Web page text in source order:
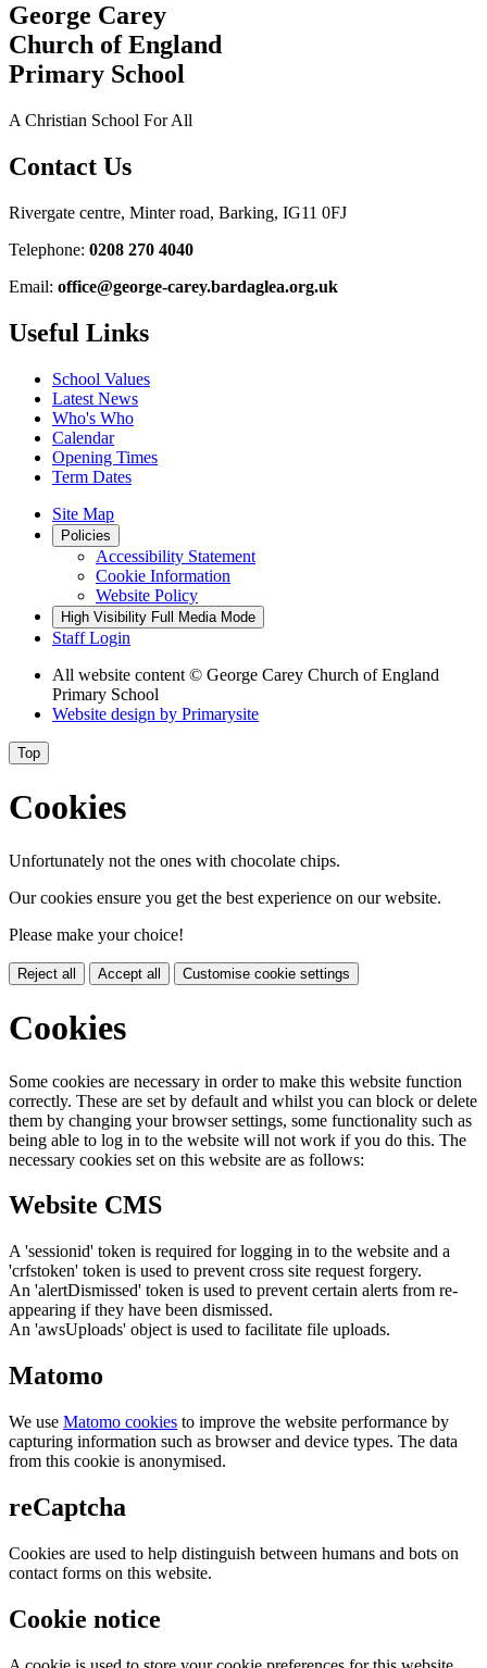
George Carey
Church of England
Primary School
A Christian School For All
Contact Us
Rivergate centre, Minter road, Barking, IG11 0FJ
Telephone: 0208 270 4040
Email: office@george-carey.bardaglea.org.uk
Useful Links
School Values
Latest News
Who's Who
Calendar
Opening Times
Term Dates
Site Map
Policies
Accessibility Statement
Cookie Information
Website Policy
High Visibility Full Media Mode
Staff Login
All website content © George Carey Church of England
Primary School
Website design by Primarysite
Top
Cookies
Unfortunately not the ones with chocolate chips.
Our cookies ensure you get the best experience on our website.
Please make your choice!
Reject all Accept all Customise cookie settings
Cookies
Some cookies are necessary in order to make this website function
correctly. These are set by default and whilst you can block or delete
them by changing your browser settings, some functionality such as
being able to log in to the website will not work if you do this. The
necessary cookies set on this website are as follows:
Website CMS
A 'sessionid' token is required for logging in to the website and a
'crfstoken' token is used to prevent cross site request forgery.
An 'alertDismissed' token is used to prevent certain alerts from re-
appearing if they have been dismissed.
An 'awsUploads' object is used to facilitate file uploads.
Matomo
We use Matomo cookies to improve the website performance by
capturing information such as browser and device types. The data
from this cookie is anonymised.
reCaptcha
Cookies are used to help distinguish between humans and bots on
contact forms on this website.
Cookie notice